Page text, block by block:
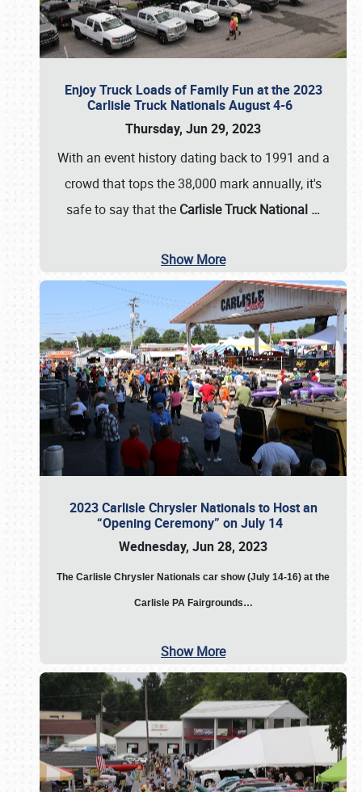
Enjoy Truck Loads of Family Fun at the 2023
Carlisle Truck Nationals August 4-6
Thursday, Jun 29, 2023
With an event history dating back to 1991 and a
crowd that tops the 38,000 mark annually, it's
safe to say that the Carlisle Truck National …
Show More
2023 Carlisle Chrysler Nationals to Host an
“Opening Ceremony” on July 14
Wednesday, Jun 28, 2023
The Carlisle Chrysler Nationals car show (July 14-16) at the
Carlisle PA Fairgrounds…
Show More